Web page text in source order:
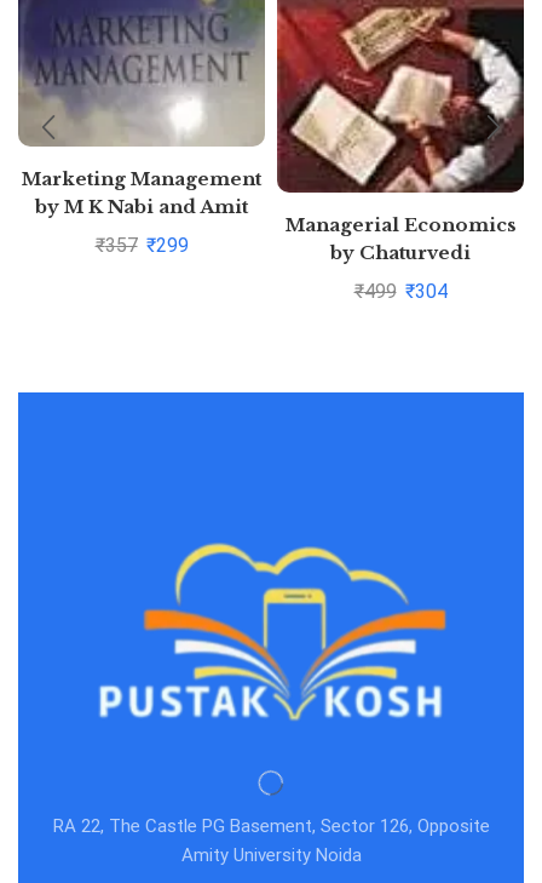
Marketing Management
by M K Nabi and Amit
Kumar Pandey and
₹357 ₹299
Managerial Economics
by Chaturvedi
₹499 ₹304
RA 22, The Castle PG Basement, Sector 126, Opposite
Amity University Noida